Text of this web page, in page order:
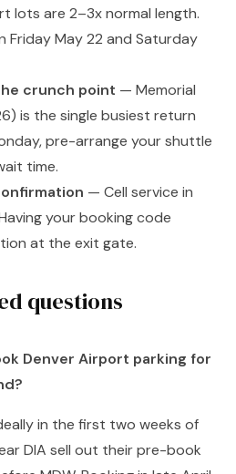
lots are 2–3x normal length.
Friday May 22 and Saturday
crunch point — Memorial
is the single busiest return
pre-arrange your shuttle
time.
— Cell service in
your booking code
at the exit gate.
questions
Denver Airport parking for
in the first two weeks of
DIA sell out their pre-book